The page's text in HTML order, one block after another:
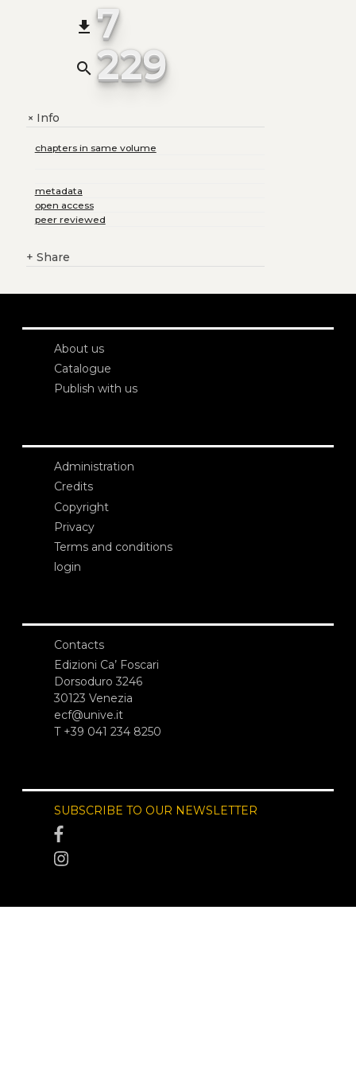
file_download 7
search 229
+Info
chapters in same volume
metadata
open access
peer reviewed
+ Share
About us
Catalogue
Publish with us
Administration
Credits
Copyright
Privacy
Terms and conditions
login
Contacts
Edizioni Ca’ Foscari
Dorsoduro 3246
30123 Venezia
ecf@unive.it
T +39 041 234 8250
SUBSCRIBE TO OUR NEWSLETTER